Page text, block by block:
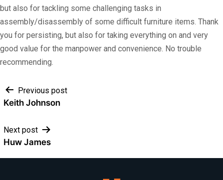
but also for tackling some challenging tasks in
assembly/disassembly of some difficult furniture items. Thank
you for persisting, but also for taking everything on and very
good value for the manpower and convenience. No trouble
recommending.
Post
Previous post
Keith Johnson
Next post
Huw James